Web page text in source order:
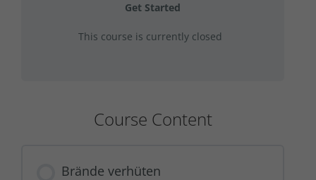
Get Started
This course is currently closed
Course Content
Brände verhüten